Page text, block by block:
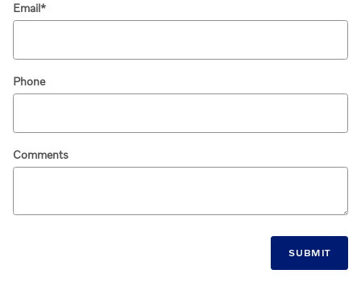
Email*
Phone
Comments
SUBMIT